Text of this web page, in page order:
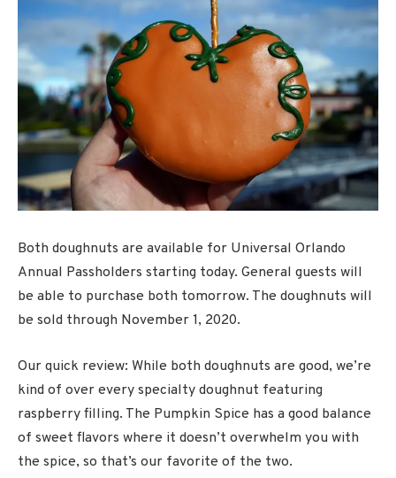
Both doughnuts are available for Universal Orlando
Annual Passholders starting today. General guests will
be able to purchase both tomorrow. The doughnuts will
be sold through November 1, 2020.
Our quick review: While both doughnuts are good, we’re
kind of over every specialty doughnut featuring
raspberry filling. The Pumpkin Spice has a good balance
of sweet flavors where it doesn’t overwhelm you with
the spice, so that’s our favorite of the two.